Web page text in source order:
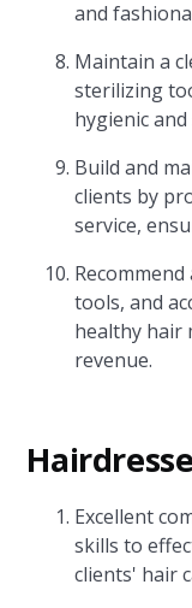
and
Maintain a
sterilizing
hygienic
Build and
clients by
service,
tools, and
healthy hair
revenue.
Excellent
skills to
clients' hair